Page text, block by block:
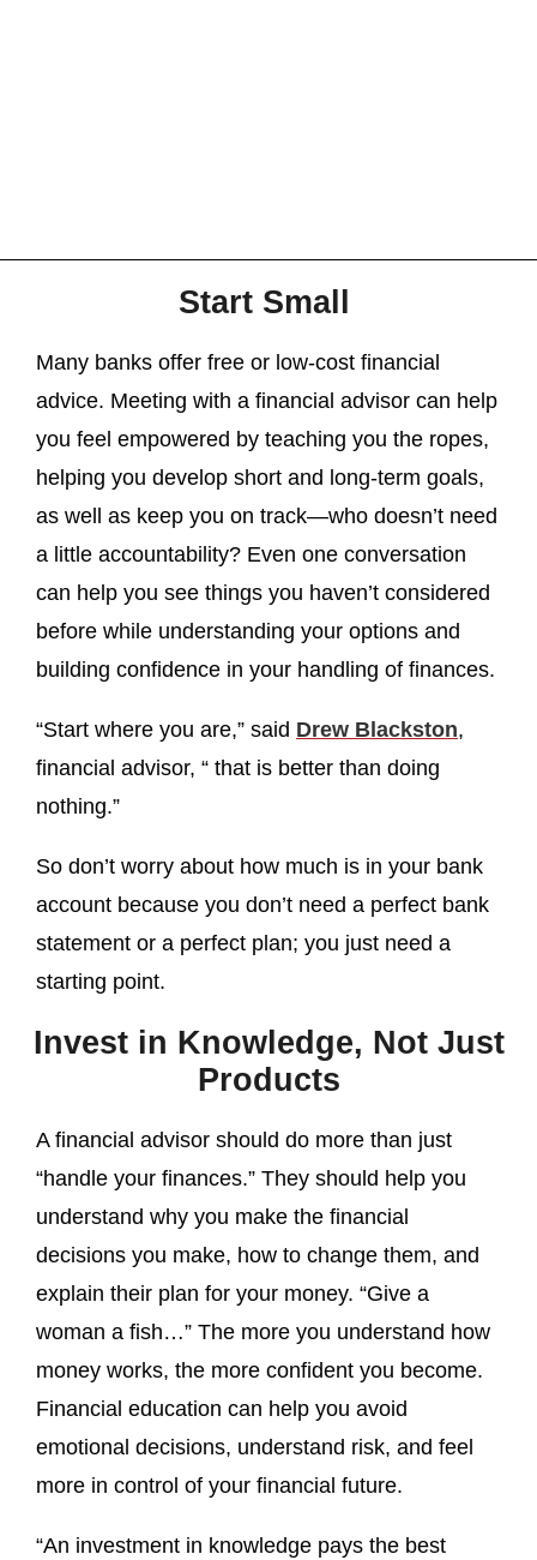
Start Small
Many banks offer free or low-cost financial
advice. Meeting with a financial advisor can help
you feel empowered by teaching you the ropes,
helping you develop short and long-term goals,
as well as keep you on track—who doesn’t need
a little accountability? Even one conversation
can help you see things you haven’t considered
before while understanding your options and
building confidence in your handling of finances.
“Start where you are,” said Drew Blackston,
financial advisor, “ that is better than doing
nothing.”
So don’t worry about how much is in your bank
account because you don’t need a perfect bank
statement or a perfect plan; you just need a
starting point.
Invest in Knowledge, Not Just
Products
A financial advisor should do more than just
“handle your finances.” They should help you
understand why you make the financial
decisions you make, how to change them, and
explain their plan for your money. “Give a
woman a fish…” The more you understand how
money works, the more confident you become.
Financial education can help you avoid
emotional decisions, understand risk, and feel
more in control of your financial future.
“An investment in knowledge pays the best